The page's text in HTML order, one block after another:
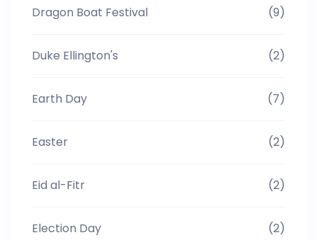
Dragon Boat Festival (9)
Duke Ellington's (2)
Earth Day (7)
Easter (2)
Eid al-Fitr (2)
Election Day (2)